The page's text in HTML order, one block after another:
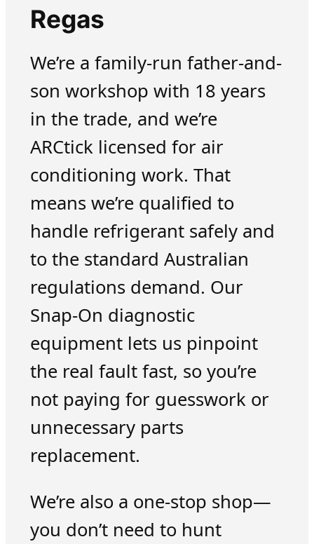
Regas
We’re a family-run father-and-
son workshop with 18 years
in the trade, and we’re
ARCtick licensed for air
conditioning work. That
means we’re qualified to
handle refrigerant safely and
to the standard Australian
regulations demand. Our
Snap-On diagnostic
equipment lets us pinpoint
the real fault fast, so you’re
not paying for guesswork or
unnecessary parts
replacement.
We’re also a one-stop shop—
you don’t need to hunt